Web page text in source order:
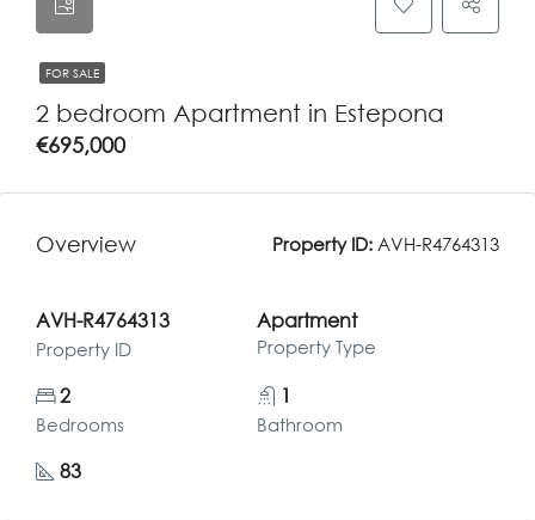
FOR SALE
2 bedroom Apartment in Estepona
€695,000
Overview Property ID: AVH-R4764313
AVH-R4764313
Property ID
Apartment
Property Type
2
Bedrooms
1
Bathroom
83